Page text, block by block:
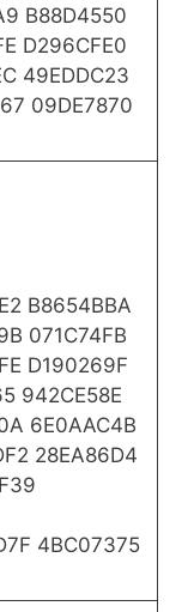
B88D4550
D296CFE0
49EDDC23
09DE7870
B8654BBA
071C74FB
D190269F
942CE58E
6E0AAC4B
28EA86D4
4BC07375